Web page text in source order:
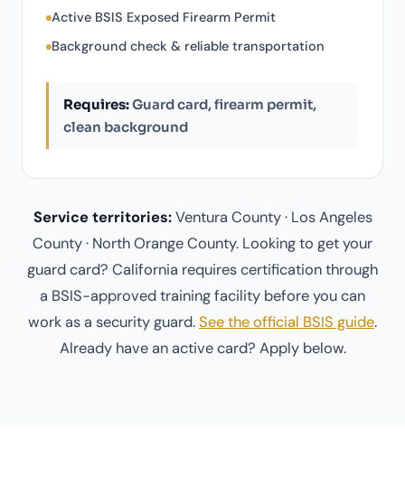
Active BSIS Exposed Firearm Permit
Background check & reliable transportation
Requires:Guard card, firearm permit,
clean background
Service territories:Ventura County · Los Angeles
County · North Orange County. Looking to get your
guard card? California requires certification through
a BSIS-approved training facility before you can
work as a security guard.See the official BSIS guide.
Already have an active card? Apply below.